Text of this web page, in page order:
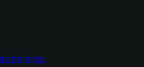
training.